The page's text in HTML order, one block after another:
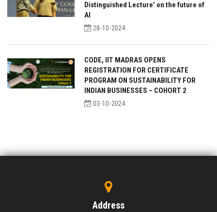
Distinguished Lecture’ on the future of
AI
28-10-2024
CODE, IIT MADRAS OPENS
REGISTRATION FOR CERTIFICATE
PROGRAM ON SUSTAINABILITY FOR
INDIAN BUSINESSES – COHORT 2
03-10-2024
Address